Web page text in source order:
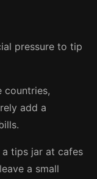
pressure to tip
countries,
add a
a tips jar at cafes
a small